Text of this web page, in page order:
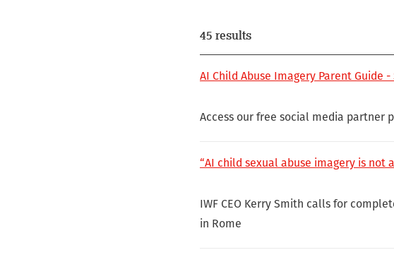
45 results
AI Child Abuse Imagery Parent Guide
Access our free social media partner
“AI child sexual abuse imagery is not
IWF CEO Kerry Smith calls for
in Rome